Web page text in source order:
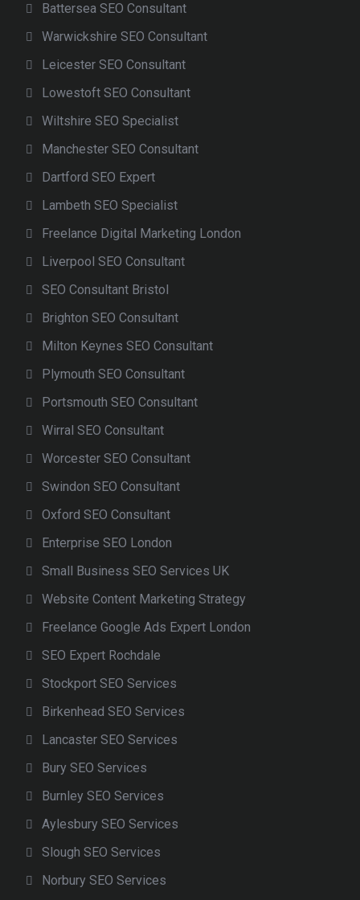
Battersea SEO Consultant
Warwickshire SEO Consultant
Leicester SEO Consultant
Lowestoft SEO Consultant
Wiltshire SEO Specialist
Manchester SEO Consultant
Dartford SEO Expert
Lambeth SEO Specialist
Freelance Digital Marketing London
Liverpool SEO Consultant
SEO Consultant Bristol
Brighton SEO Consultant
Milton Keynes SEO Consultant
Plymouth SEO Consultant
Portsmouth SEO Consultant
Wirral SEO Consultant
Worcester SEO Consultant
Swindon SEO Consultant
Oxford SEO Consultant
Enterprise SEO London
Small Business SEO Services UK
Website Content Marketing Strategy
Freelance Google Ads Expert London
SEO Expert Rochdale
Stockport SEO Services
Birkenhead SEO Services
Lancaster SEO Services
Bury SEO Services
Burnley SEO Services
Aylesbury SEO Services
Slough SEO Services
Norbury SEO Services